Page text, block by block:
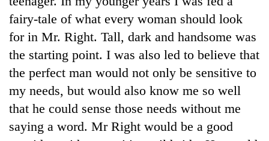
school
pointless?
Board
CEO
cost
you:
TIA
police
warns
returning
Nepalis
fairy-tale of what every woman should look
for in Mr. Right. Tall, dark and handsome was
the starting point. I was also led to believe that
the perfect man would not only be sensitive to
my needs, but would also know me so well
that he could sense those needs without me
saying a word. Mr Right would be a good